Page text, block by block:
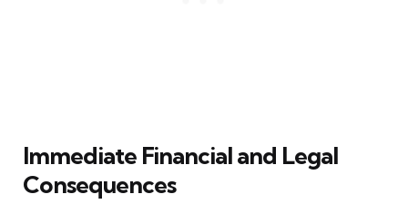
Immediate Financial and Legal
Consequences